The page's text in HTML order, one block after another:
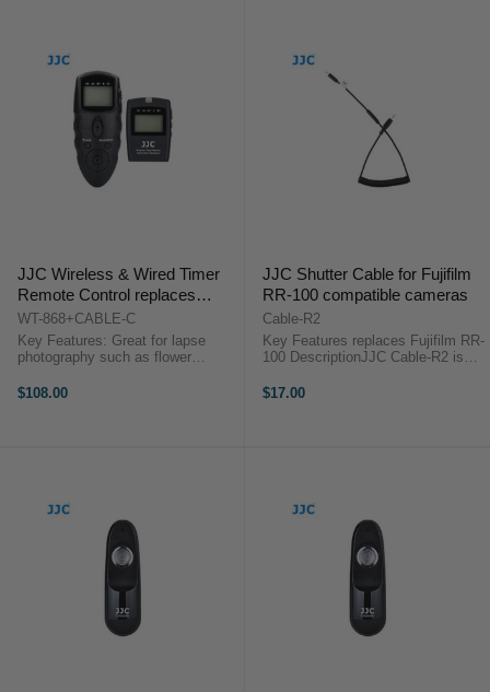
JJC Wireless & Wired Timer
Remote Control replaces
Canon RS-60E3, Pentax CS-
205, Contax LA-50, Samsung
SR9NX01
WT-868+CABLE-C
Key Features: Great for lapse
photography such as flower
long exposures Set timer delays /
$108.00
JJC Shutter Cable for Fujifilm
RR-100 compatible cameras
Cable-R2
Key Features replaces Fujifilm RR-
100 DescriptionJJC Cable-R2 is
Fujifilm cameras. It is a cable that
$17.00